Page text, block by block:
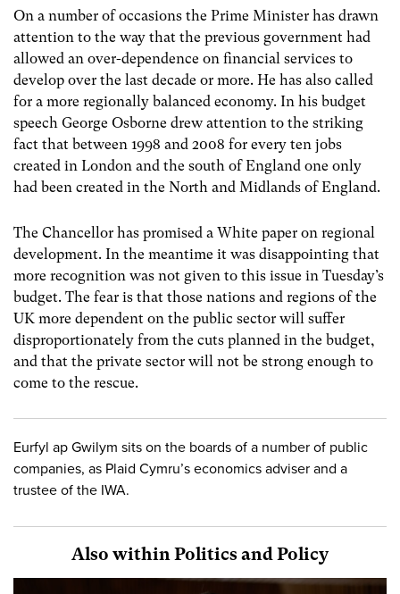
On a number of occasions the Prime Minister has drawn
attention to the way that the previous government had
allowed an over-dependence on financial services to
develop over the last decade or more. He has also called
for a more regionally balanced economy. In his budget
speech George Osborne drew attention to the striking
fact that between 1998 and 2008 for every ten jobs
created in London and the south of England one only
had been created in the North and Midlands of England.
The Chancellor has promised a White paper on regional
development. In the meantime it was disappointing that
more recognition was not given to this issue in Tuesday’s
budget. The fear is that those nations and regions of the
UK more dependent on the public sector will suffer
disproportionately from the cuts planned in the budget,
and that the private sector will not be strong enough to
come to the rescue.
Eurfyl ap Gwilym sits on the boards of a number of public
companies, as Plaid Cymru’s economics adviser and a
trustee of the IWA.
Also within Politics and Policy